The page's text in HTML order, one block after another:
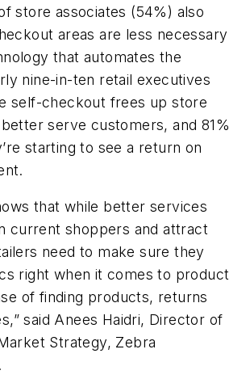
store associates (54%) also
areas are less necessary
that automates the
nine-in-ten retail executives
self-checkout frees up store
serve customers, and 81%
starting to see a return on
that while better services
current shoppers and attract
need to make sure they
right when it comes to product
of finding products, returns
said Anees Haidri, Director of
Strategy, Zebra